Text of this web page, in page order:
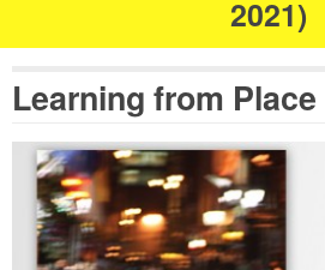
2021)
Learning from Place